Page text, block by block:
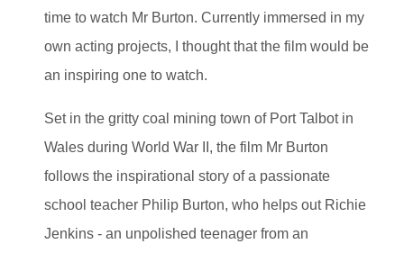
time to watch Mr Burton. Currently immersed in my
own acting projects, I thought that the film would be
an inspiring one to watch.
Set in the gritty coal mining town of Port Talbot in
Wales during World War II, the film Mr Burton
follows the inspirational story of a passionate
school teacher Philip Burton, who helps out Richie
Jenkins - an unpolished teenager from an